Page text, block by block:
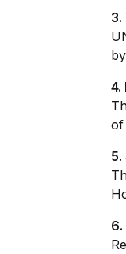
3.
4.
of
5.
6.